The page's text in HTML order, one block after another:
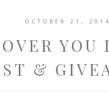
OCTOBER 21, 2014
YOU
&